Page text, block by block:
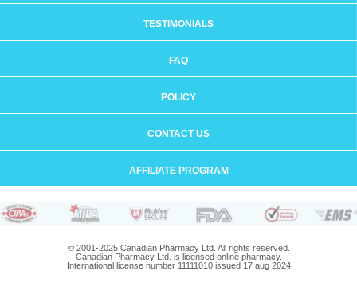
TESTIMONIALS
FAQ
POLICY
CONTACT US
AFFILIATE PROGRAM
© 2001-2025 Canadian Pharmacy Ltd. All rights reserved.
Canadian Pharmacy Ltd. is licensed online pharmacy.
International license number 11111010 issued 17 aug 2024